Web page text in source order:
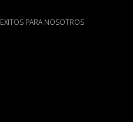
EXITOS PARA NOSOTROS